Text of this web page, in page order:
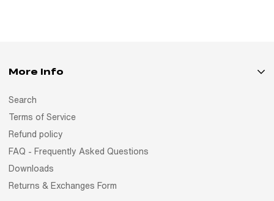
More Info
Search
Terms of Service
Refund policy
FAQ - Frequently Asked Questions
Downloads
Returns & Exchanges Form